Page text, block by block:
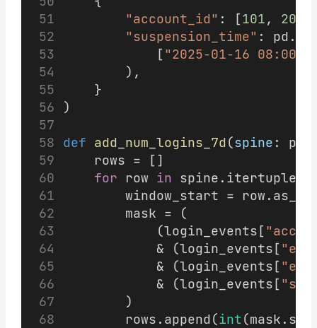
"account_id" : [101 , 202
"suspension_time" :
            [
"2025-01-16
        ),
    }
)
def add_num_logins_7d(spine :
    rows = []
for row in spine.itertuples(
window_start =
        mask = (
            (login_events[
            & (login_events[
            & (login_events[
            & (login_events[
        )
        rows.append(
int